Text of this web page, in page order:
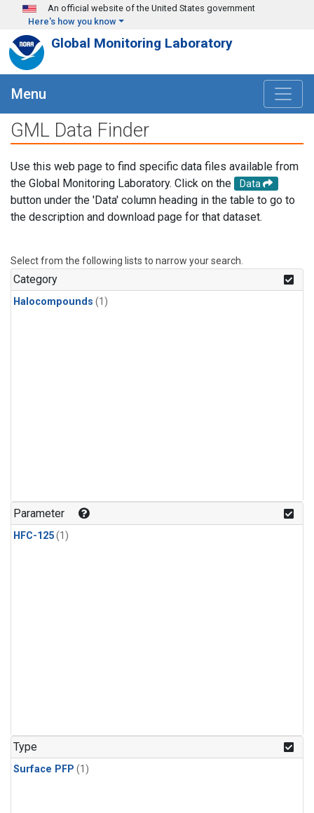
Skip to main content
An official website of the United States government
Here's how you know
Global Monitoring Laboratory
Menu
GML Data Finder
Use this web page to find specific data files available from
the Global Monitoring Laboratory. Click on the
Data
button under the 'Data' column heading in the table to go to
the description and download page for that dataset.
Select from the following lists to narrow your search.
Category
Halocompounds (1)
Parameter
HFC-125(1)
Type
Surface PFP (1)